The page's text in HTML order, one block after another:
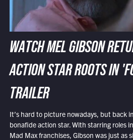
WATCH MEL GIBSON
ACTION STAR ROOTS IN
TRAILER
It’s hard to picture nowadays, but back
bonafide action star. With starring roles
Mad Max franchises, Gibson was just as